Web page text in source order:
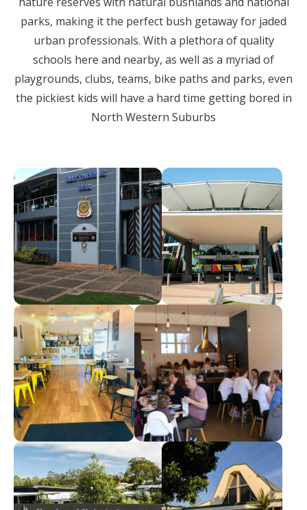
parks, making it the perfect bush getaway for jaded
urban professionals. With a plethora of quality
schools here and nearby, as well as a myriad of
playgrounds, clubs, teams, bike paths and parks, even
the pickiest kids will have a hard time getting bored in
North Western Suburbs